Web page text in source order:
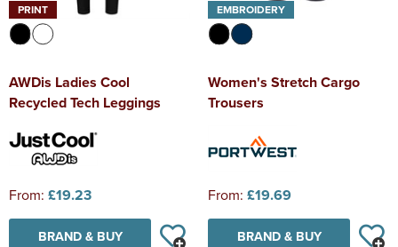
PRINT
AWDis Ladies Cool
Recycled Tech Leggings
From: £19.23
BRAND & BUY
EMBROIDERY
Women's Stretch Cargo
Trousers
From: £19.69
BRAND & BUY